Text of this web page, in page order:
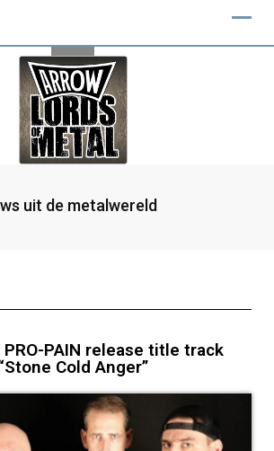
uit de metalwereld
PAIN release title track
Cold Anger”